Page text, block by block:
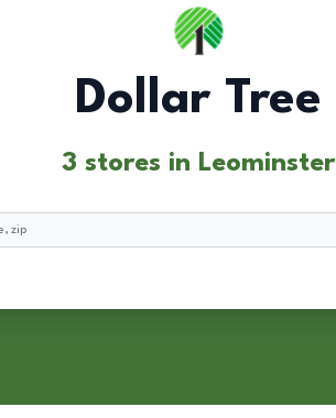
Dollar Tree
3 stores in Leominster